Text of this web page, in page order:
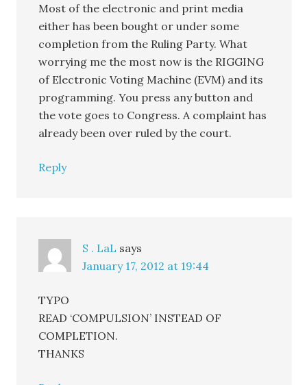
Most of the electronic and print media
either has been bought or under some
completion from the Ruling Party. What
worrying me the most now is the RIGGING
of Electronic Voting Machine (EVM) and its
programming. You press any button and
the vote goes to Congress. A complaint has
already been over ruled by the court.
Reply
S . LaL says
January 17, 2012 at 19:44
TYPO
READ ‘COMPULSION’ INSTEAD OF
COMPLETION.
THANKS